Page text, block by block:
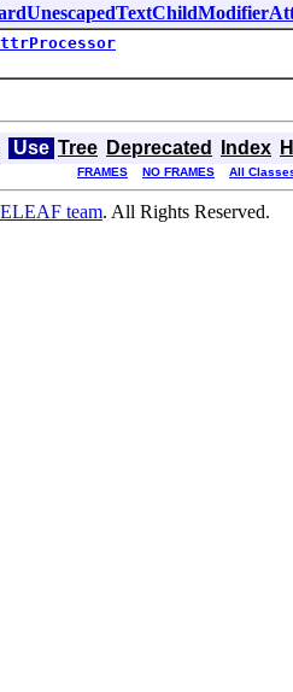
Use Tree Deprecated Index
FRAMES NO FRAMES All
team. All Rights Reserved.